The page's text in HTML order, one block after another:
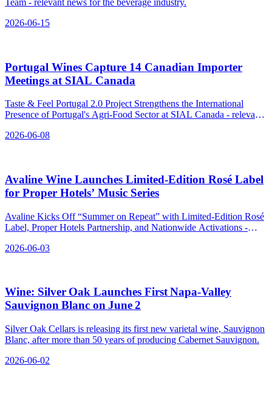
2026-06-15
Portugal Wines Capture 14 Canadian Importer
Meetings at SIAL Canada
Taste & Feel Portugal 2.0 Project Strengthens the International
Presence of Portugal's Agri-Food Sector at SIAL Canada - relevant
2026-06-08
Avaline Wine Launches Limited‑Edition Rosé Label
for Proper Hotels’ Music Series
Avaline Kicks Off “Summer on Repeat” with Limited-Edition Rosé
Label, Proper Hotels Partnership, and Nationwide Activations -
2026-06-03
Wine: Silver Oak Launches First Napa‑Valley
Sauvignon Blanc on June 2
Silver Oak Cellars is releasing its first new varietal wine, Sauvignon
Blanc, after more than 50 years of producing Cabernet Sauvignon.
2026-06-02